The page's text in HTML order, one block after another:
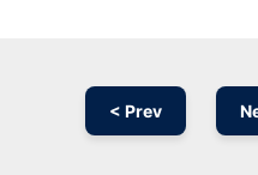
< Prev